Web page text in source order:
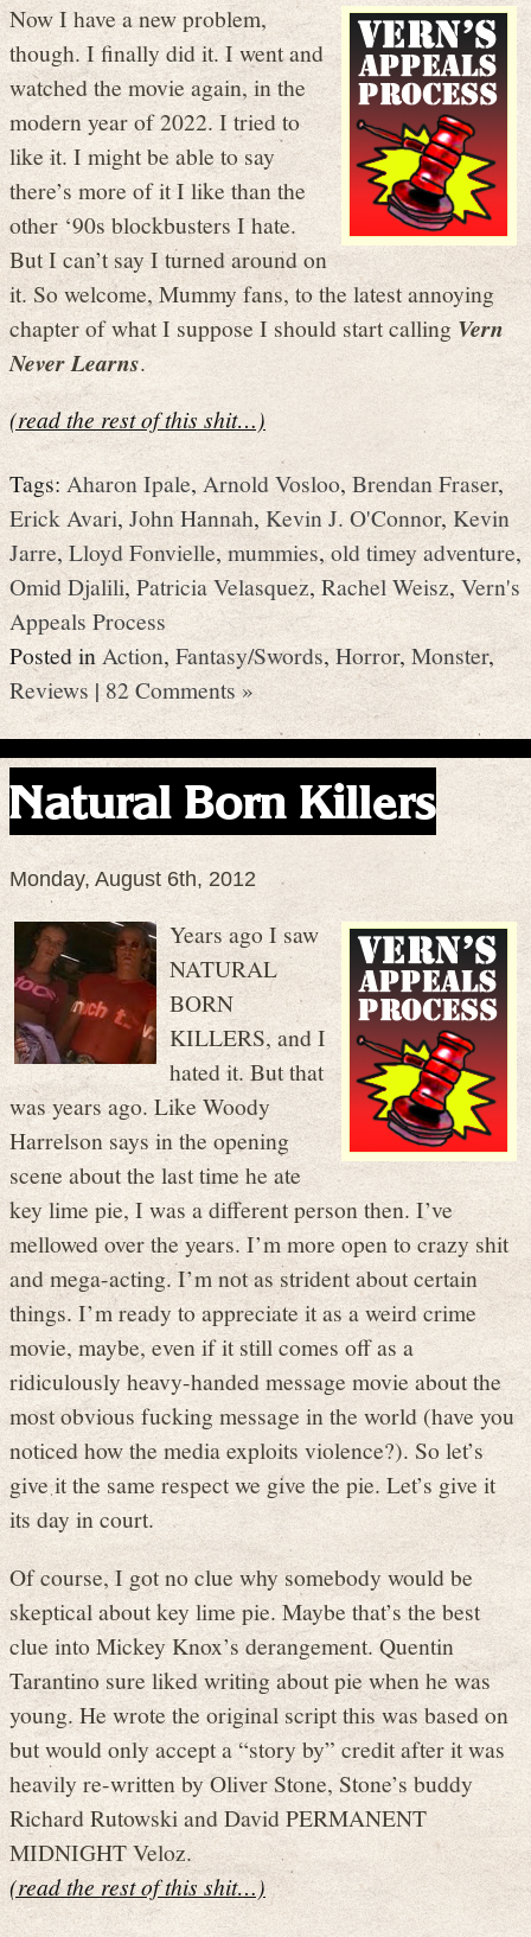
Now I have a new problem,
though. I finally did it. I went and
watched the movie again, in the
modern year of 2022. I tried to
like it. I might be able to say
there’s more of it I like than the
other ‘90s blockbusters I hate.
But I can’t say I turned around on
it. So welcome, Mummy fans, to the latest annoying
chapter of what I suppose I should start callingVern
Never Learns.
(read the rest of this shit…)
Tags: Aharon Ipale, Arnold Vosloo, Brendan Fraser,
Erick Avari,John Hannah,Kevin J. O'Connor,Kevin
Jarre,Lloyd Fonvielle, mummies, old timey adventure,
Omid Djalili,Patricia Velasquez,Rachel Weisz,Vern's
Appeals Process
Posted in Action, Fantasy/Swords,Horror,Monster,
Reviews |82 Comments »
Natural Born Killers
Monday, August 6th, 2012
Years ago I saw
NATURAL
BORN
KILLERS, and I
hated it. But that
was years ago. Like Woody
Harrelson says in the opening
scene about the last time he ate
key lime pie, I was a different person then. I’ve
mellowed over the years. I’m more open to crazy shit
and mega-acting. I’m not as strident about certain
things. I’m ready to appreciate it as a weird crime
movie, maybe, even if it still comes off as a
ridiculously heavy-handed message movie about the
most obvious fucking message in the world (have you
noticed how the media exploits violence?). So let’s
give it the same respect we give the pie. Let’s give it
its day in court.
Of course, I got no clue why somebody would be
skeptical about key lime pie. Maybe that’s the best
clue into Mickey Knox’s derangement. Quentin
Tarantino sure liked writing about pie when he was
young. He wrote the original script this was based on
but would only accept a “story by” credit after it was
heavily re-written by Oliver Stone, Stone’s buddy
Richard Rutowski and David PERMANENT
MIDNIGHT Veloz.
(read the rest of this shit…)